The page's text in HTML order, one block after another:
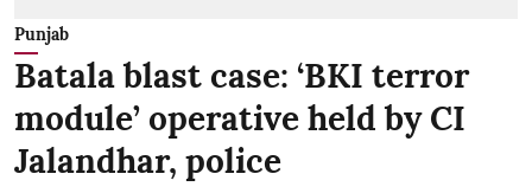
Punjab
Batala blast case: ‘BKI terror
module’ operative held by CI
Jalandhar, police